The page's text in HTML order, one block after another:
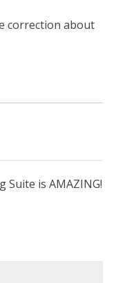
correction about
Suite is AMAZING!